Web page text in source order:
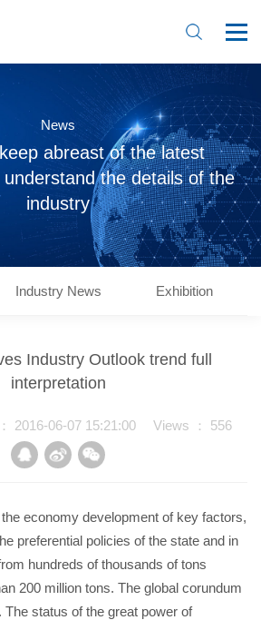
News
abreast of the latest
the details of the
industry
Industry News Exhibition
Industry Outlook trend full
interpretation
2016-06-07 15:21:00 Views ： 556
economy development of key factors,
preferential policies of the state and in
hundreds of thousands of tons
200 million tons. The global corundum
The status of the great power of